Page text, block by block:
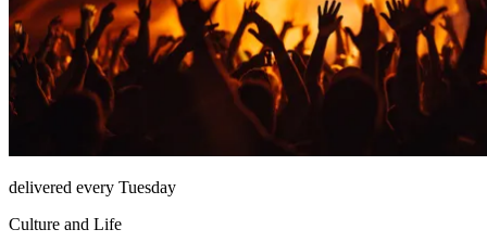
delivered every Tuesday
Culture and Life